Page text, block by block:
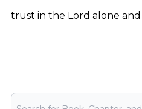
trust in the Lord alone
Bible Search